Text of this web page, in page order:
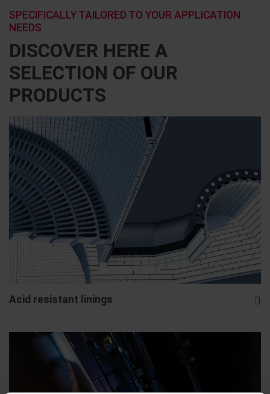
DISCOVER HERE A
SELECTION OF OUR
PRODUCTS
SPECIFICALLY TAILORED TO YOUR APPLICATION
NEEDS
Acid resistant linings